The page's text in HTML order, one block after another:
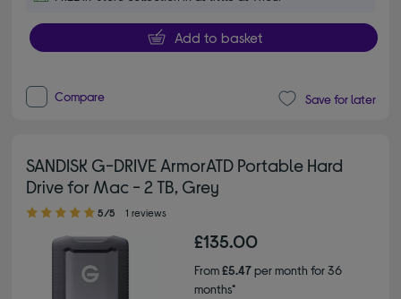
Add to basket
Compare Save for later
SANDISK G-DRIVE ArmorATD Portable Hard
Drive for Mac - 2 TB, Grey
5.00 out of 5 stars
5/5 1 reviews
£135.00
From£5.47per month for 36
months*